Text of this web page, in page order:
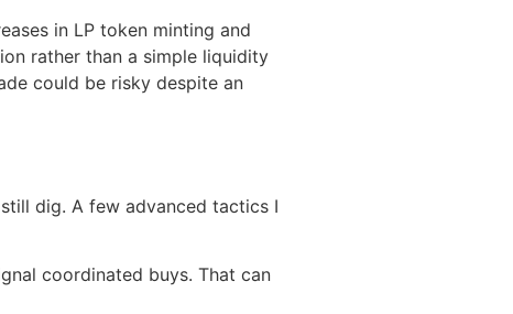
in LP token minting and
rather than a simple liquidity
could be risky despite an
dig. A few advanced tactics I
coordinated buys. That can